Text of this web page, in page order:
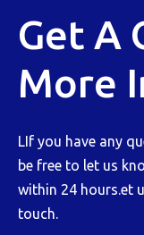
Get A
More
LIf you have any
be free to let us
within 24 hours.et
touch.